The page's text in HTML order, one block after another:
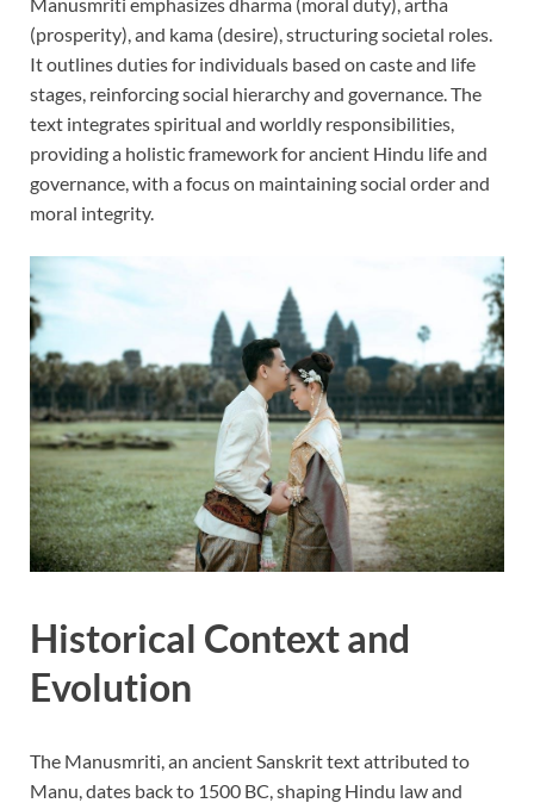
(prosperity), and kama (desire), structuring societal roles.
It outlines duties for individuals based on caste and life
stages, reinforcing social hierarchy and governance. The
text integrates spiritual and worldly responsibilities,
providing a holistic framework for ancient Hindu life and
governance, with a focus on maintaining social order and
moral integrity.
Historical Context and
Evolution
The Manusmriti, an ancient Sanskrit text attributed to
Manu, dates back to 1500 BC, shaping Hindu law and